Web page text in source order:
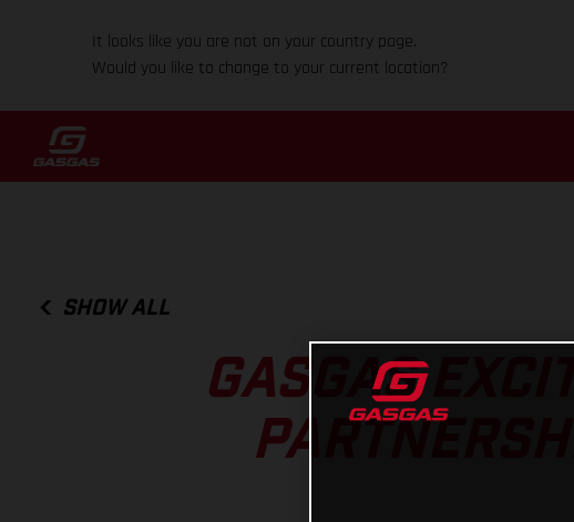
It looks like you are not on your country page.
Would you like to change to your current location?
SHOW ALL
GASGAS